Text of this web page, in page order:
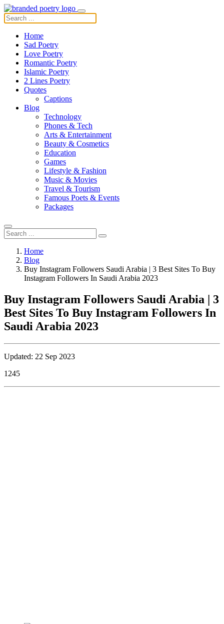
Home
Sad Poetry
Love Poetry
Romantic Poetry
Islamic Poetry
2 Lines Poetry
Quotes
Captions
Blog
Technology
Phones & Tech
Arts & Entertainment
Beauty & Cosmetics
Education
Games
Lifestyle & Fashion
Music & Movies
Travel & Tourism
Famous Poets & Events
Packages
Home
Blog
Buy Instagram Followers Saudi Arabia | 3 Best Sites To Buy
Instagram Followers In Saudi Arabia 2023
Buy Instagram Followers Saudi Arabia | 3
Best Sites To Buy Instagram Followers In
Saudi Arabia 2023
Updated: 22 Sep 2023
1245